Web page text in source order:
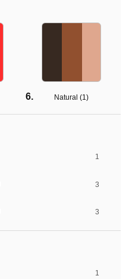
Natural (1)
1
3
3
1